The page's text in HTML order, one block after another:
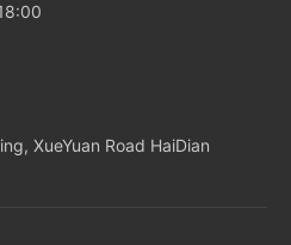
XueYuan Road HaiDian